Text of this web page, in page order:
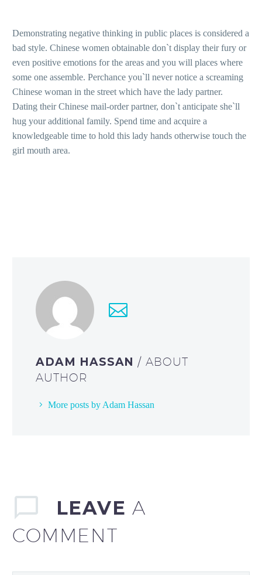
Demonstrating negative thinking in public places is considered a
bad style. Chinese women obtainable don`t display their fury or
even positive emotions for the areas and you will places where
some one assemble. Perchance you`ll never notice a screaming
Chinese woman in the street which have the lady partner.
Dating their Chinese mail-order partner, don`t anticipate she`ll
hug your additional family. Spend time and acquire a
knowledgeable time to hold this lady hands otherwise touch the
girl mouth area.
ADAM HASSAN/ ABOUT
AUTHOR
More posts by Adam Hassan
LEAVEA
COMMENT